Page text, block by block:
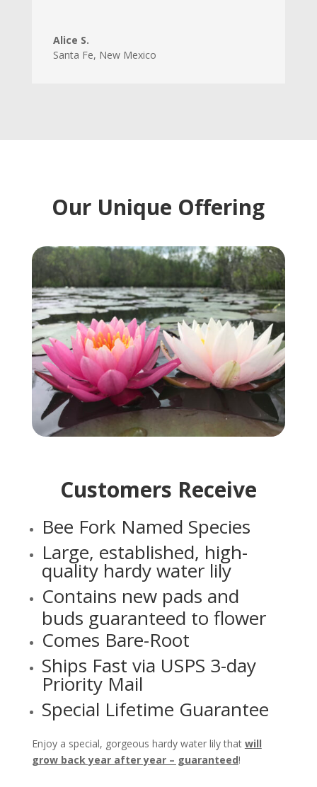
Alice S.
Santa Fe, New Mexico
Our Unique Offering
Customers Receive
Bee Fork Named Species
Large, established, high-
quality hardy water lily
Contains new pads and
buds guaranteed to flower
Comes Bare-Root
Ships Fast via USPS 3-day
Priority Mail
Special Lifetime Guarantee
Enjoy a special, gorgeous hardy water lily that will
grow back year after year – guaranteed!